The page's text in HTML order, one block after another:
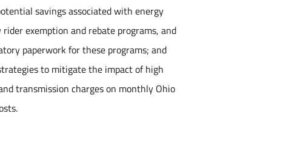
savings associated with energy
exemption and rebate programs, and
paperwork for these programs; and
to mitigate the impact of high
transmission charges on monthly Ohio